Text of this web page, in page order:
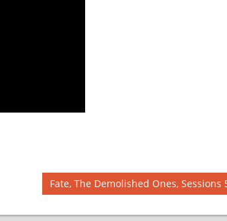
Next
Post:
Fate, The Demolished Ones, Sessions